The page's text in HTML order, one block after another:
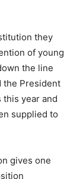
they
of young
the line
the President
year and
supplied to
gives one